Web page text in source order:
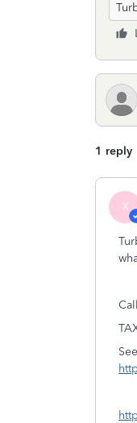
1 reply
X